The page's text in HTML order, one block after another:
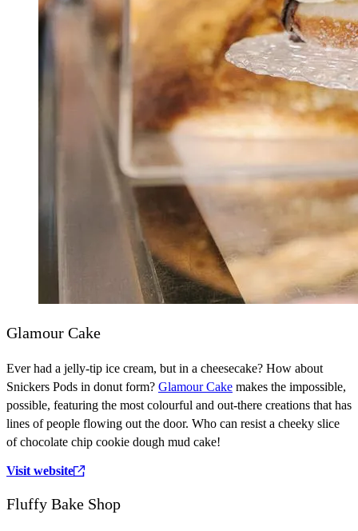
Glamour Cake
Ever had a jelly-tip ice cream, but in a cheesecake? How about
Snickers Pods in donut form? Glamour Cake makes the impossible,
possible, featuring the most colourful and out-there creations that has
lines of people flowing out the door. Who can resist a cheeky slice
of chocolate chip cookie dough mud cake!
Visit website
Fluffy Bake Shop